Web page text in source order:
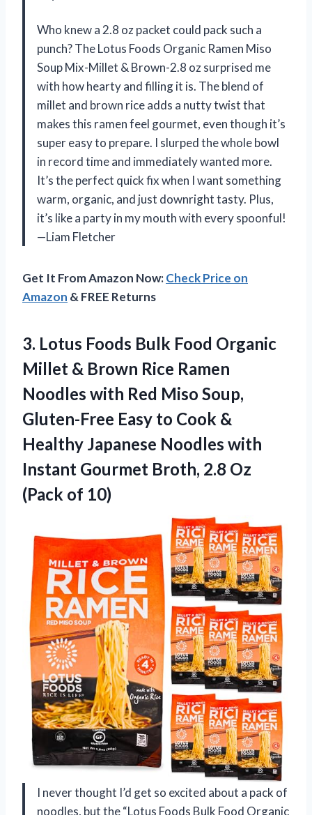
Who knew a 2.8 oz packet could pack such a
punch? The Lotus Foods Organic Ramen Miso
Soup Mix-Millet & Brown-2.8 oz surprised me
with how hearty and filling it is. The blend of
millet and brown rice adds a nutty twist that
makes this ramen feel gourmet, even though it’s
super easy to prepare. I slurped the whole bowl
in record time and immediately wanted more.
It’s the perfect quick fix when I want something
warm, organic, and just downright tasty. Plus,
it’s like a party in my mouth with every spoonful!
—Liam Fletcher
Get It From Amazon Now:Check Price on
Amazon & FREE Returns
3. Lotus Foods Bulk Food Organic
Millet & Brown Rice Ramen
Noodles with Red Miso Soup,
Gluten-Free Easy to Cook &
Healthy Japanese Noodles with
Instant Gourmet Broth, 2.8 Oz
(Pack of 10)
I never thought I’d get so excited about a pack of
noodles, but the “Lotus Foods Bulk Food Organic